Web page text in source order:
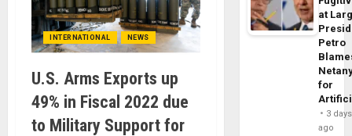
INTERNATIONAL NEWS
U.S. Arms Exports up
49% in Fiscal 2022 due
to Military Support for
at
Petro
for
3 days
ago